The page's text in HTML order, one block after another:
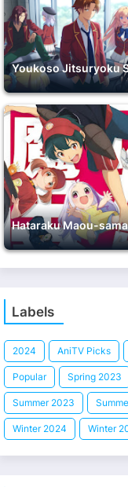
Hataraku Maou-
Labels
2024 AniTV Picks
Popular Spring 2023
Summer 2023
Winter 2024 Winter